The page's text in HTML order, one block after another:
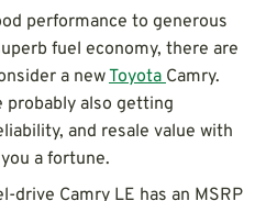
performance to generous
fuel economy, there are
a newToyota Camry.
probably also getting
and resale value with
a fortune.
drive Camry LE has an MSRP